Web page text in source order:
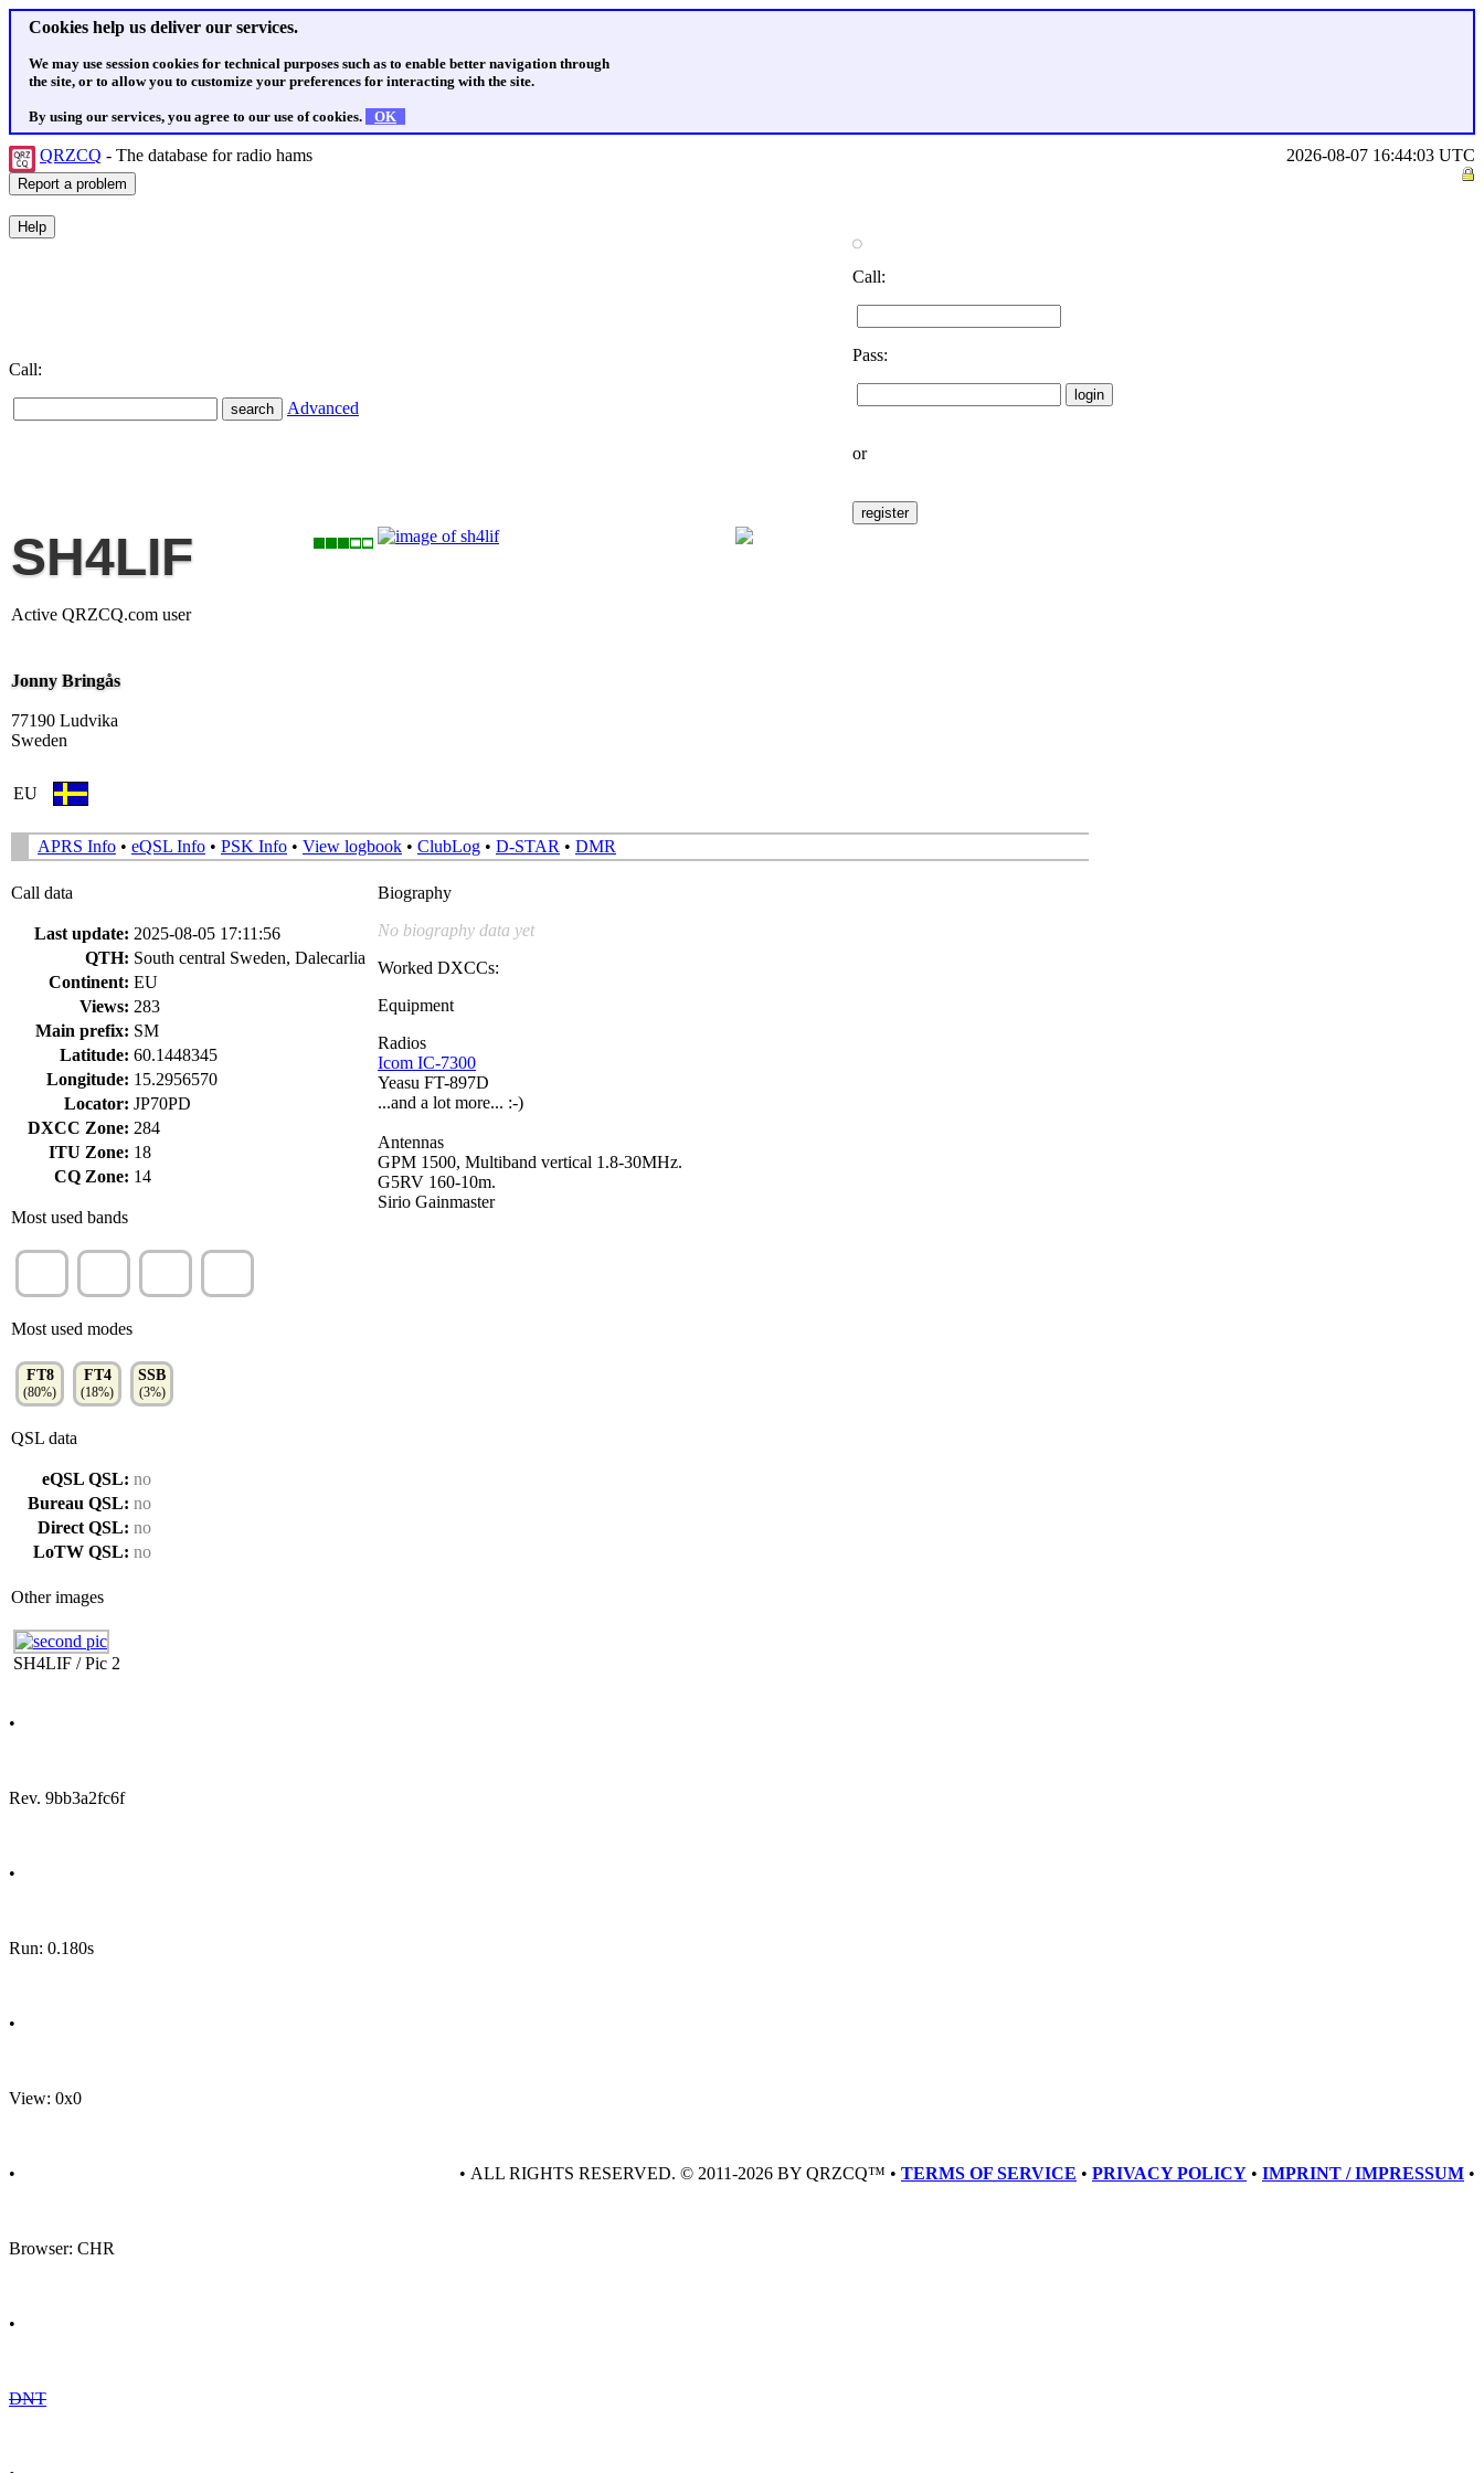
Cookies help us deliver our services.
We may use session cookies for technical purposes such as to enable better navigation through
the site, or to allow you to customize your preferences for interacting with the site.
By using our services, you agree to our use of cookies. OK
QRZCQ - The database for radio hams 2026-08-07 16:44:03 UTC
Call:
Advanced
Call:
Pass:
or
SH4LIF
Active QRZCQ.com user
Jonny Bringås
77190 Ludvika
Sweden
EU
APRS Info • eQSL Info • PSK Info • View logbook • ClubLog • D-STAR • DMR
Call data
Last update: 2025-08-05 17:11:56
QTH: South central Sweden, Dalecarlia
Continent: EU
Views: 283
Main prefix: SM
Latitude: 60.1448345
Longitude: 15.2956570
Locator: JP70PD
DXCC Zone: 284
ITU Zone: 18
CQ Zone: 14
Most used bands
Most used modes
FT8
(80%)
FT4
(18%)
SSB
(3%)
QSL data
eQSL QSL: no
Bureau QSL: no
Direct QSL: no
LoTW QSL: no
Biography
No biography data yet
Worked DXCCs:
Equipment
Radios
Icom IC-7300
Yeasu FT-897D
...and a lot more... :-)
Antennas
GPM 1500, Multiband vertical 1.8-30MHz.
G5RV 160-10m.
Sirio Gainmaster
Other images
SH4LIF / Pic 2
•
Rev. 9bb3a2fc6f
•
Run: 0.180s
•
View: 0x0
•
Browser: CHR
•
DNT
• ALL RIGHTS RESERVED. © 2011-2026 BY QRZCQ™ • TERMS OF SERVICE • PRIVACY POLICY • IMPRINT / IMPRESSUM •